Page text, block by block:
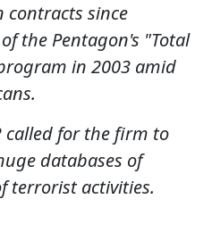
contracts since
the Pentagon's "Total
in 2003 amid
called for the firm to
databases of
terrorist activities.